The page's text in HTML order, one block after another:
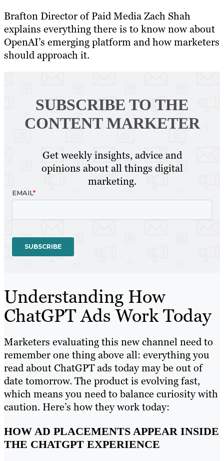
Brafton Director of Paid Media Zach Shah
explains everything there is to know now about
OpenAI’s emerging platform and how marketers
should approach it.
SUBSCRIBE TO THE
CONTENT MARKETER
Get weekly insights, advice and
opinions about all things digital
marketing.
Understanding How
ChatGPT Ads Work Today
Marketers evaluating this new channel need to
remember one thing above all: everything you
read about ChatGPT ads today may be out of
date tomorrow. The product is evolving fast,
which means you need to balance curiosity with
caution. Here’s how they work today:
HOW AD PLACEMENTS APPEAR INSIDE
THE CHATGPT EXPERIENCE